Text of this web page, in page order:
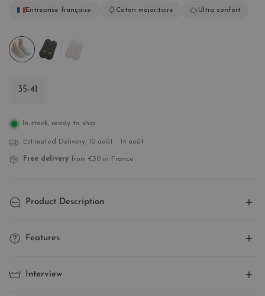
Entreprise française Coton majoritaire Ultra confort
35-41
In stock, ready to ship
Estimated Delivery: 10 août - 14 août
Free delivery from €30 in France
Product Description
Show off a touch of love with our invisible gold heart ankle
No more boring socks! Our styles combine superior quality,
Features
One Size Stretch
: Made of cotton and elastane, our socks
Interview